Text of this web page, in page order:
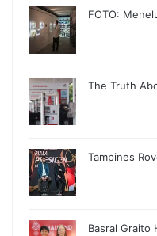
FOTO:
The Truth
Tampines
Basral Graito